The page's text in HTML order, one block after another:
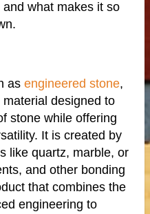
what makes it so
as engineered stone,
designed to
stone while offering
It is created by
like quartz, marble, or
and other bonding
that combines the
engineering to